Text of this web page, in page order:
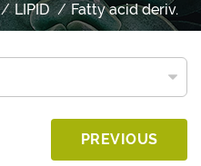
LIPID Fatty acid deriv.
PREVIOUS